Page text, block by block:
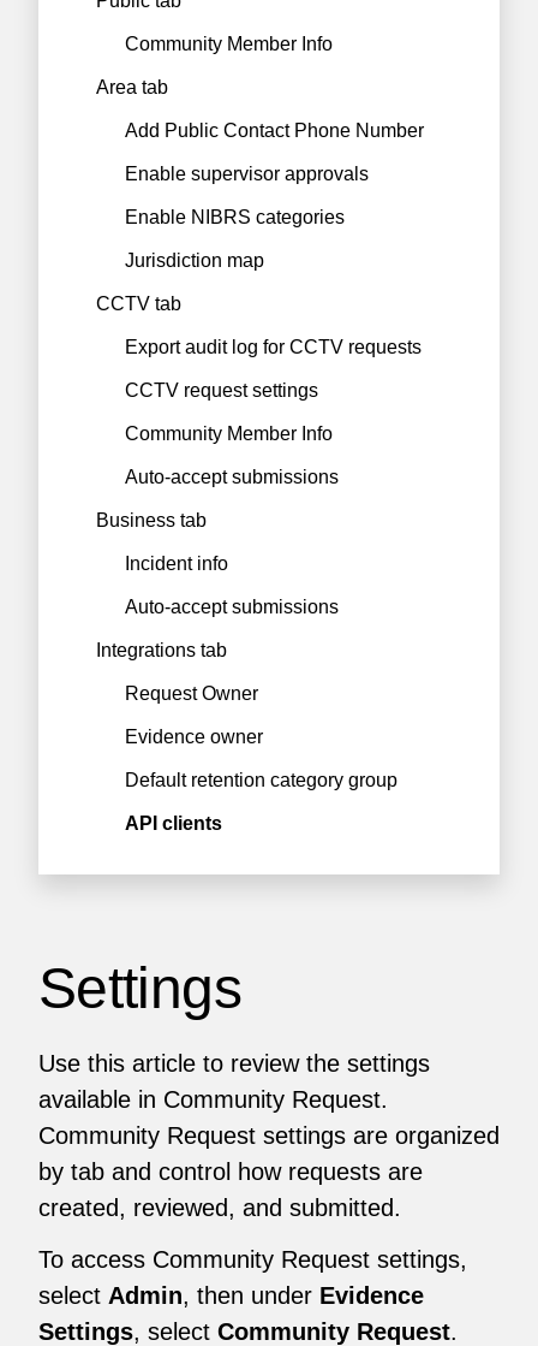
Settings
Use this article to review the settings
available in Community Request.
Community Request settings are organized
by tab and control how requests are
created, reviewed, and submitted.
To access Community Request settings,
select Admin, then under Evidence
Settings, select Community Request.
Community Member Info
Area tab
Add Public Contact Phone Number
Enable supervisor approvals
Enable NIBRS categories
Jurisdiction map
CCTV tab
Export audit log for CCTV requests
CCTV request settings
Community Member Info
Auto-accept submissions
Business tab
Incident info
Auto-accept submissions
Integrations tab
Request Owner
Evidence owner
Default retention category group
API clients